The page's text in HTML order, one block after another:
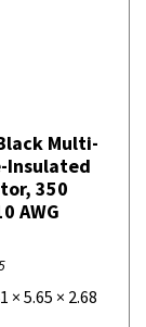
Multi-
Insulated
350
AWG
×5.65 × 2.68